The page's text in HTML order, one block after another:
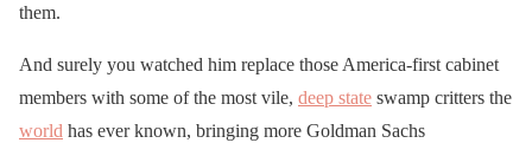
them.
And surely you watched him replace those America-first cabinet
members with some of the most vile, deep state swamp critters the
world has ever known, bringing more Goldman Sachs